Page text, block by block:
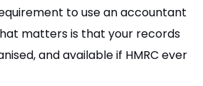
to use an accountant
matters is that your records
and available if HMRC ever